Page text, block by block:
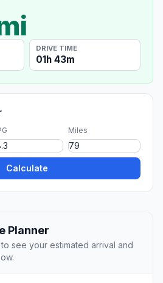
DRIVE TIME
01h 43m
Miles
Calculate
Planner
see your estimated arrival and